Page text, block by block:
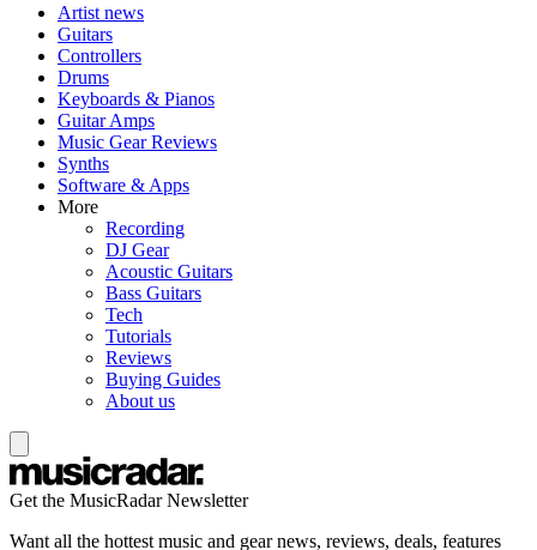
Artist news
Guitars
Controllers
Drums
Keyboards & Pianos
Guitar Amps
Music Gear Reviews
Synths
Software & Apps
More
Recording
DJ Gear
Acoustic Guitars
Bass Guitars
Tech
Tutorials
Reviews
Buying Guides
About us
Get the MusicRadar Newsletter
Want all the hottest music and gear news, reviews, deals, features